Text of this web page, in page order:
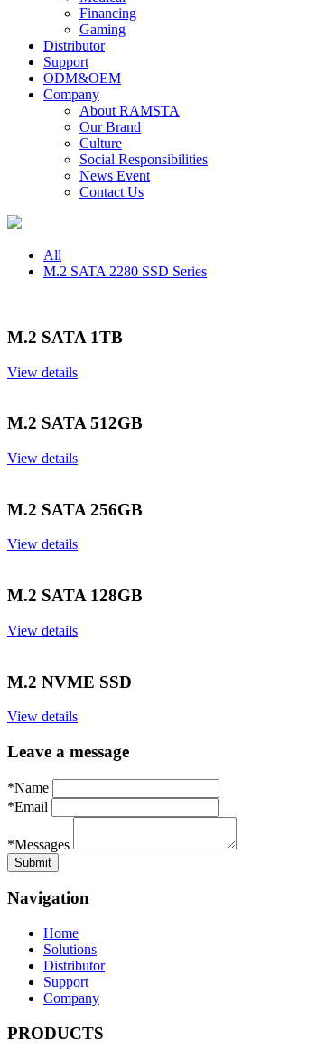
Financing
Gaming
Distributor
Support
ODM&OEM
Company
About RAMSTA
Our Brand
Culture
Social Responsibilities
News Event
Contact Us
All
M.2 SATA 2280 SSD Series
M.2 SATA 1TB
View details
M.2 SATA 512GB
View details
M.2 SATA 256GB
View details
M.2 SATA 128GB
View details
M.2 NVME SSD
View details
Leave a message
*Name
*Email
*Messages
Navigation
Home
Solutions
Distributor
Support
Company
PRODUCTS